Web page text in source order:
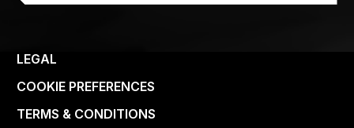
LEGAL
COOKIE PREFERENCES
TERMS & CONDITIONS